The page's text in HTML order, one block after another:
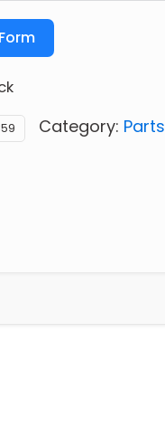
Category: Parts